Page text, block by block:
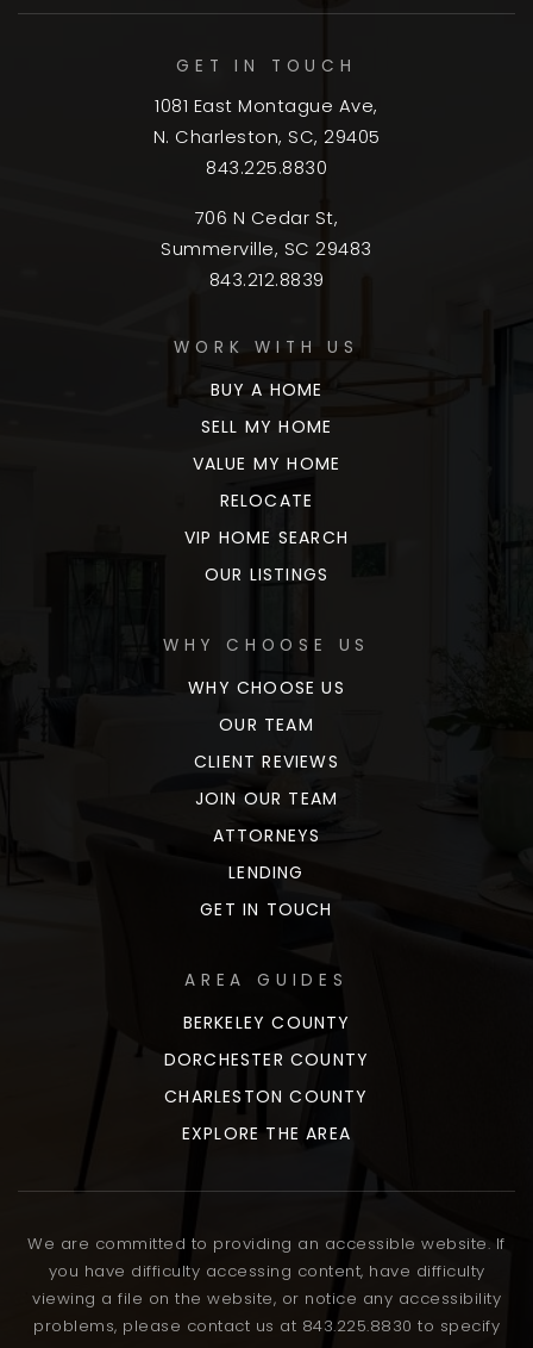
GET IN TOUCH
1081 East Montague Ave,
N. Charleston, SC, 29405
843.225.8830
706 N Cedar St,
Summerville, SC 29483
843.212.8839
WORK WITH US
BUY A HOME
SELL MY HOME
VALUE MY HOME
RELOCATE
VIP HOME SEARCH
OUR LISTINGS
WHY CHOOSE US
WHY CHOOSE US
OUR TEAM
CLIENT REVIEWS
JOIN OUR TEAM
ATTORNEYS
LENDING
GET IN TOUCH
AREA GUIDES
BERKELEY COUNTY
DORCHESTER COUNTY
CHARLESTON COUNTY
EXPLORE THE AREA
We are committed to providing an accessible website. If
you have difficulty accessing content, have difficulty
viewing a file on the website, or notice any accessibility
problems, please contact us at 843.225.8830 to specify